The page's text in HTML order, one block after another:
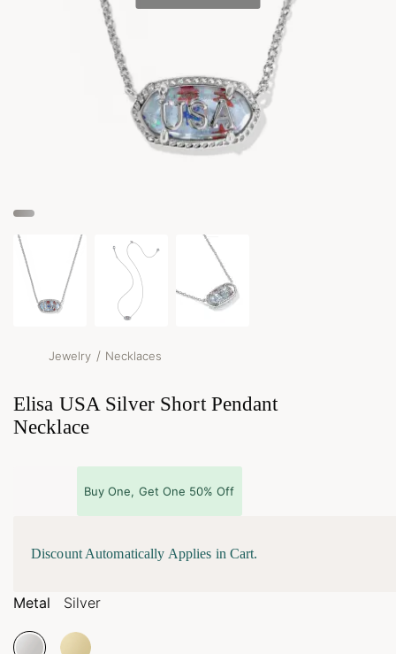
Jewelry / Necklaces
Elisa USA Silver Short Pendant
Necklace
Buy One, Get One 50% Off
Discount Automatically Applies in Cart.
Metal Silver